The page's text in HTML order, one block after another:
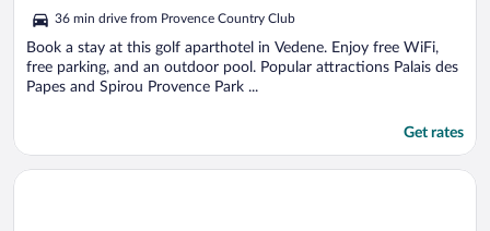
36 min drive from Provence Country Club
Book a stay at this golf aparthotel in Vedene. Enjoy free WiFi,
free parking, and an outdoor pool. Popular attractions Palais des
Papes and Spirou Provence Park ...
Get rates
Opens in a new window
Regina Hotel